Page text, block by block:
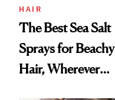
HAIR
The Best Sea Salt
Sprays for Beachy
Hair, Wherever